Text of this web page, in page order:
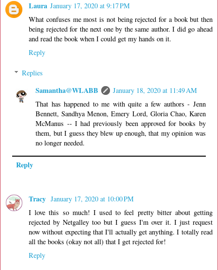
Laura January 17, 2020 at 9:17 PM
What confuses me most is not being rejected for a book but then
being rejected for the next one by the same author. I did go ahead
and read the book when I could get my hands on it.
Reply
Replies
Samantha@WLABB
January 18, 2020 at 11:49 AM
That has happened to me with quite a few authors - Jenn
Bennett, Sandhya Menon, Emery Lord, Gloria Chao, Karen
McManus -- I had previously been approved for books by
them, but I guess they blew up enough, that my opinion was
no longer needed.
Reply
Tracy January 17, 2020 at 10:00 PM
I love this so much! I used to feel pretty bitter about getting
rejected by Netgalley too but I guess I'm over it. I just request
now without expecting that I'll actually get anything. I totally read
all the books (okay not all) that I get rejected for!
Reply